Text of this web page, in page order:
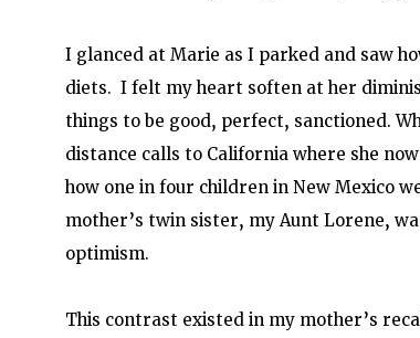
I glanced at Marie as I parked and saw
diets.  I felt my heart soften at her
things to be good, perfect, sanctioned.
distance calls to California where she
how one in four children in New Mexico
mother’s twin sister, my Aunt Lorene,
optimism.
This contrast existed in my mother’s